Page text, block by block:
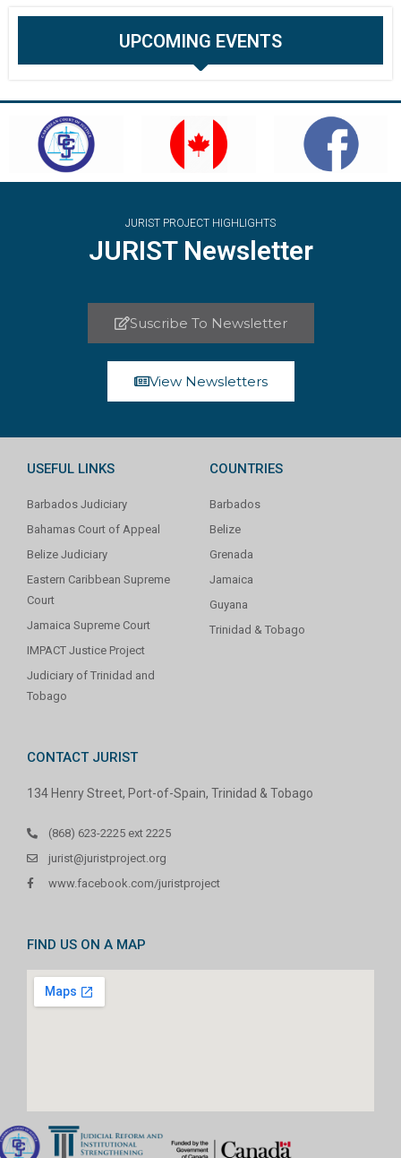
UPCOMING EVENTS
JURIST PROJECT HIGHLIGHTS
JURIST Newsletter
Suscribe To Newsletter
View Newsletters
USEFUL LINKS
Barbados Judiciary
Bahamas Court of Appeal
Belize Judiciary
Eastern Caribbean Supreme
Court
Jamaica Supreme Court
IMPACT Justice Project
Judiciary of Trinidad and
Tobago
COUNTRIES
Barbados
Belize
Grenada
Jamaica
Guyana
Trinidad & Tobago
CONTACT JURIST
134 Henry Street, Port-of-Spain, Trinidad & Tobago
(868) 623-2225 ext 2225
jurist@juristproject.org
www.facebook.com/juristproject
FIND US ON A MAP